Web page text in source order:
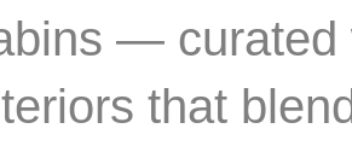
— curated
that